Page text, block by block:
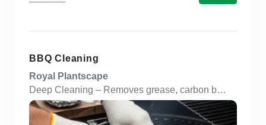
BBQ Cleaning
Royal Plantscape
Deep Cleaning – Removes grease, carbon buildup, and food residue from grills and components. Disassembly & Reassembly – Professional handling of BBQ parts for thorough internal cleaning. Degreasing – Safe, food-grade degreasers used to clean grates, burners, and trays. Rust & Stain Removal – Eliminates rust spots and tough stains to restore original shine. Odor Elimination – Neutralizes burnt grease smells, ensuring fresh BBQ experiences. Health & Safety Focused – Ensures hygienic cooking surfaces free from bacteria and buildup. All BBQ Types Covered – Cleaning services for gas, charcoal, electric, and portable BBQs. Inspection of Components – Visual checks for wear and tear, safety issues, or blockages. Eco-Friendly Products – Uses environmentally safe and non-toxic cleaning solutions. Convenient Scheduling – On-demand and scheduled services available via app booking.